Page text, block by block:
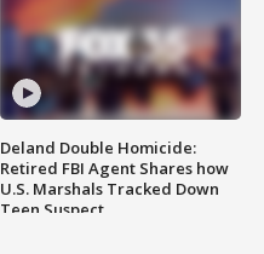
Deland Double Homicide:
Retired FBI Agent Shares how
U.S. Marshals Tracked Down
Teen Suspect